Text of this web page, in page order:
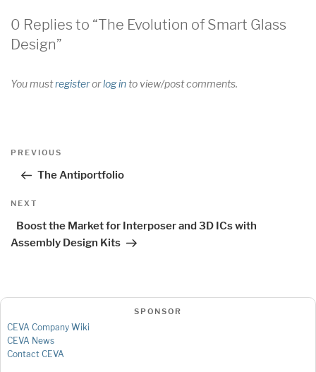
0 Replies to “The Evolution of Smart Glass
Design”
You mustregisterorlog into view/post comments.
Post
navigation
Previous
PREVIOUS
The Antiportfolio
Next
NEXT
Boost the Market for Interposer and 3D ICs with
Assembly Design Kits
SPONSOR
CEVA Company Wiki
CEVA News
Contact CEVA